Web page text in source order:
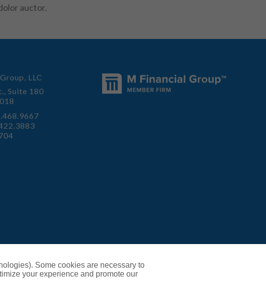
auctor.
LLC
Suite 180
Some cookies are necessary to
your experience and promote our